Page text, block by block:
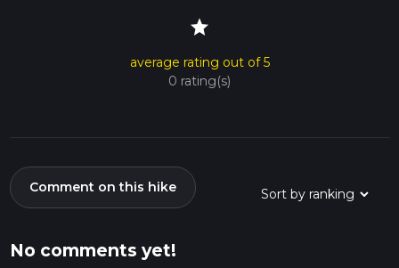
star
average rating out of 5
0 rating(s)
Comment on this hike
No comments yet!